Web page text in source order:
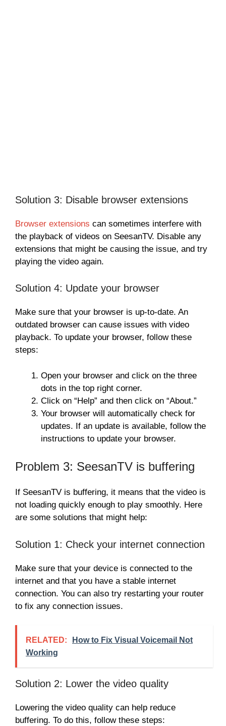
Solution 3: Disable browser extensions
Browser extensions can sometimes interfere with
the playback of videos on SeesanTV. Disable any
extensions that might be causing the issue, and try
playing the video again.
Solution 4: Update your browser
Make sure that your browser is up-to-date. An
outdated browser can cause issues with video
playback. To update your browser, follow these
steps:
Open your browser and click on the three
dots in the top right corner.
Click on “Help” and then click on “About.”
Your browser will automatically check for
updates. If an update is available, follow the
instructions to update your browser.
Problem 3: SeesanTV is buffering
If SeesanTV is buffering, it means that the video is
not loading quickly enough to play smoothly. Here
are some solutions that might help:
Solution 1: Check your internet connection
Make sure that your device is connected to the
internet and that you have a stable internet
connection. You can also try restarting your router
to fix any connection issues.
RELATED:
How to Fix Visual Voicemail Not
Working
Solution 2: Lower the video quality
Lowering the video quality can help reduce
buffering. To do this, follow these steps: